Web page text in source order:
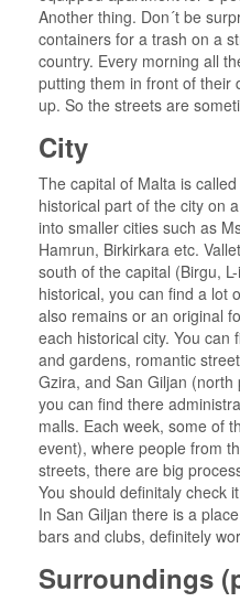
Another thing. Don´t be
containers for a trash on a
country. Every morning all
putting them in front of their
up. So the streets are
City
The capital of Malta is
historical part of the city on
into smaller cities such as
Hamrun, Birkirkara etc.
south of the capital (Birgu,
historical, you can find a lot
also remains or an original
each historical city. You
and gardens, romantic
Gzira, and San Giljan
you can find there
malls. Each week, some of
event), where people from
streets, there are big
You should definitaly check
In San Giljan there is a
bars and clubs, definitely
Surroundings